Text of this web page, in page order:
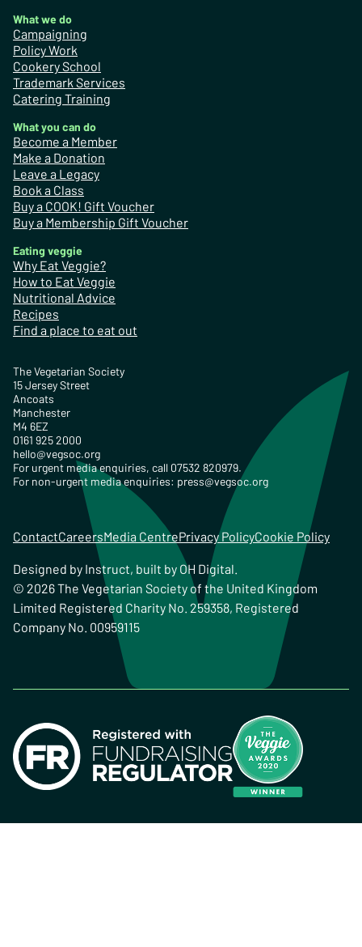
What we do
Campaigning
Policy Work
Cookery School
Trademark Services
Catering Training
What you can do
Become a Member
Make a Donation
Leave a Legacy
Book a Class
Buy a COOK! Gift Voucher
Buy a Membership Gift Voucher
Eating veggie
Why Eat Veggie?
How to Eat Veggie
Nutritional Advice
Recipes
Find a place to eat out
The Vegetarian Society
15 Jersey Street
Ancoats
Manchester
M4 6EZ
0161 925 2000
hello@vegsoc.org
For urgent media enquiries, call 07532 820979.
For non-urgent media enquiries: press@vegsoc.org
ContactCareersMedia CentrePrivacy PolicyCookie Policy
Designed by Instruct, built by OH Digital.
© 2026 The Vegetarian Society of the United Kingdom
Limited Registered Charity No. 259358, Registered
Company No. 00959115